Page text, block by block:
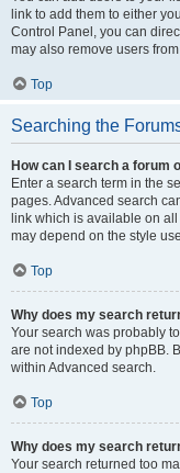
link to add them to either
Control Panel, you can
may also remove users
Top
Searching the
How can I search a forum
Enter a search term in the
pages. Advanced search
link which is available on
may depend on the style
Top
Why does my search
Your search was probably
are not indexed by phpBB.
within Advanced search.
Top
Why does my search
Your search returned too